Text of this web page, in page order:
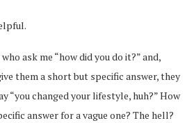
ask me “how did you do it?” and,
them a short but specific answer, they
“you changed your lifestyle, huh?” How
answer for a vague one? The hell?